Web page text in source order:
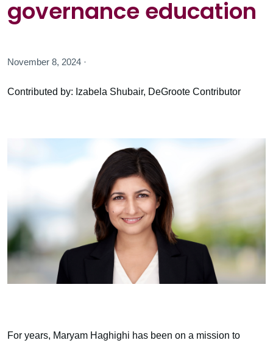
governance education
November 8, 2024 ·
Contributed by: Izabela Shubair, DeGroote Contributor
For years, Maryam Haghighi has been on a mission to